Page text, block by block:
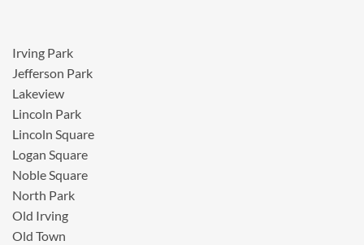
Irving Park
Jefferson Park
Lakeview
Lincoln Park
Lincoln Square
Logan Square
Noble Square
North Park
Old Irving
Old Town